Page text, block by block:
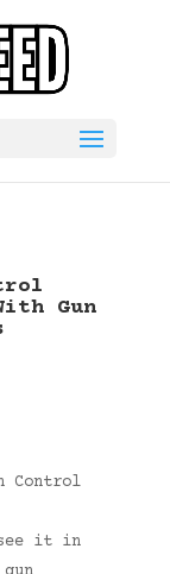
Gun
Control
see it in